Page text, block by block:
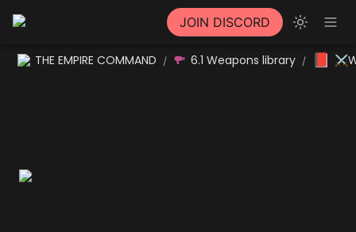
JOIN DISCORD
THE EMPIRE COMMAND / 6.1 Weapons library /